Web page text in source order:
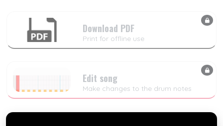
Download PDF
Print for offline use
Edit song
Make changes to the drum notes